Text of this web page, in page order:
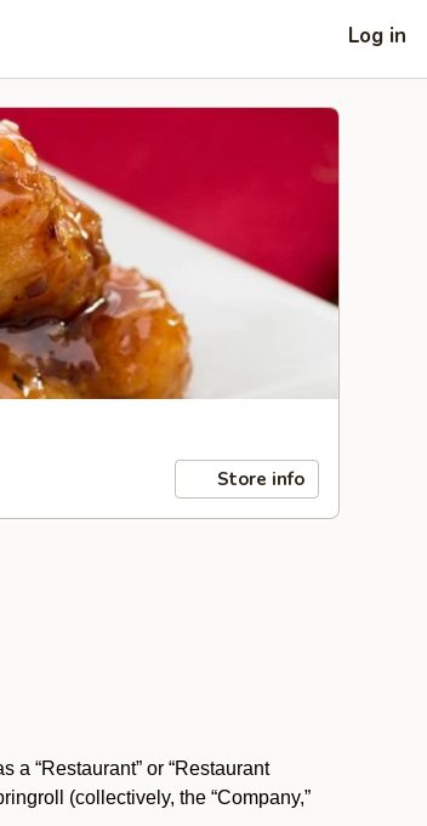
Log in
Store info
a “Restaurant” or “Restaurant
(collectively, the “Company,”